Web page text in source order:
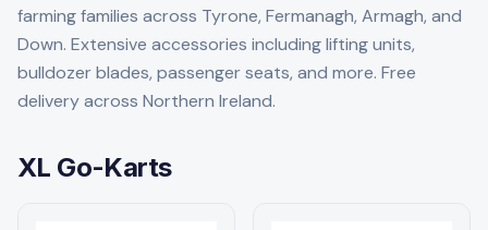
farming families across Tyrone, Fermanagh, Armagh, and
Down. Extensive accessories including lifting units,
bulldozer blades, passenger seats, and more. Free
delivery across Northern Ireland.
XL Go-Karts